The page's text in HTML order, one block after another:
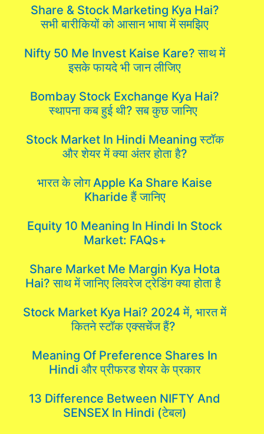
Share & Stock Marketing Kya Hai?
सभी बारीकियों को आसान भाषा में समझिए
Nifty 50 Me Invest Kaise Kare? साथ में
इसके फायदे भी जान लीजिए
Bombay Stock Exchange Kya Hai?
स्थापना कब हुई थी? सब कुछ जानिए
Stock Market In Hindi Meaning स्टॉक
और शेयर में क्या अंतर होता है?
भारत के लोग Apple Ka Share Kaise
Kharide हैं जानिए
Equity 10 Meaning In Hindi In Stock
Market: FAQs+
Share Market Me Margin Kya Hota
Hai? साथ में जानिए लिवरेज ट्रेडिंग क्या होता है
Stock Market Kya Hai? 2024 में, भारत में
कितने स्टॉक एक्सचेंज हैं?
Meaning Of Preference Shares In
Hindi और प्रीफरड शेयर के प्रकार
13 Difference Between NIFTY And
SENSEX In Hindi (टेबल)